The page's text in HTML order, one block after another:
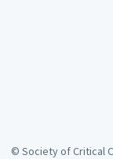
© Society of Critical